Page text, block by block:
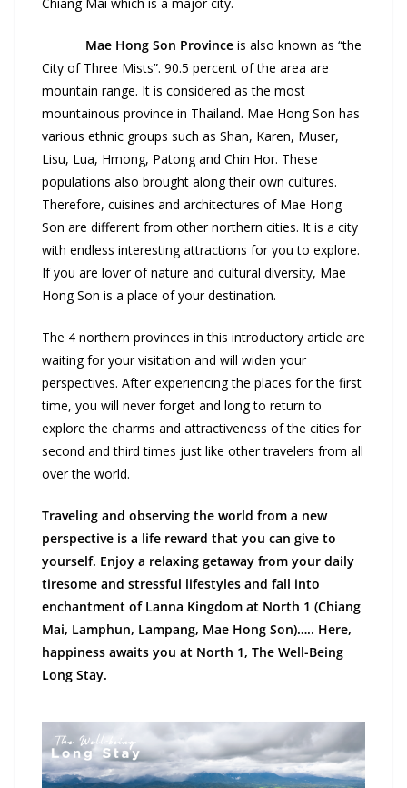
Mae Hong Son Province is also known as “the
City of Three Mists”. 90.5 percent of the area are
mountain range. It is considered as the most
mountainous province in Thailand. Mae Hong Son has
various ethnic groups such as Shan, Karen, Muser,
Lisu, Lua, Hmong, Patong and Chin Hor. These
populations also brought along their own cultures.
Therefore, cuisines and architectures of Mae Hong
Son are different from other northern cities. It is a city
with endless interesting attractions for you to explore.
If you are lover of nature and cultural diversity, Mae
Hong Son is a place of your destination.
The 4 northern provinces in this introductory article are
waiting for your visitation and will widen your
perspectives. After experiencing the places for the first
time, you will never forget and long to return to
explore the charms and attractiveness of the cities for
second and third times just like other travelers from all
over the world.
Traveling and observing the world from a new
perspective is a life reward that you can give to
yourself. Enjoy a relaxing getaway from your daily
tiresome and stressful lifestyles and fall into
enchantment of Lanna Kingdom at North 1 (Chiang
Mai, Lamphun, Lampang, Mae Hong Son)….. Here,
happiness awaits you at North 1, The Well-Being
Long Stay.